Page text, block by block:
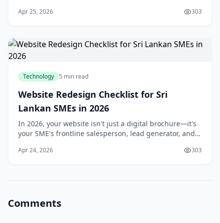
2026 aren't just a buzzword—they'
Apr 25, 2026 303
Technology 5 min read
Website Redesign Checklist for Sri
Lankan SMEs in 2026
In 2026, your website isn't just a digital brochure—it's
your SME's frontline salesperson, lead generator, and
landscape. With over 70% of local custome
Apr 24, 2026 303
Comments